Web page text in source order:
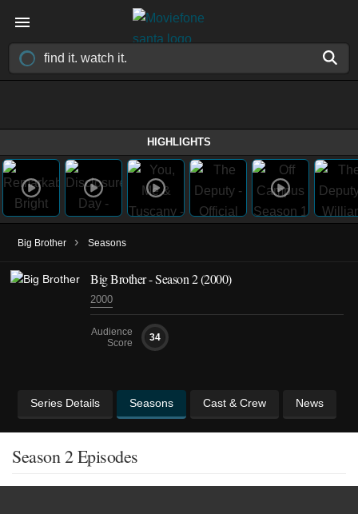
HIGHLIGHTS
Big Brother › Seasons
Big Brother - Season 2 (2000)
2000
Audience
Score
34
Series Details Seasons Cast & Crew News
Season 2 Episodes